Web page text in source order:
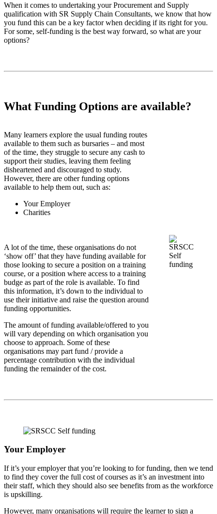
When it comes to undertaking your Procurement and Supply
qualification with SR Supply Chain Consultants, we know that how
you fund this can be a key factor when deciding if its right for you.
For some, self-funding is the best way forward, so what are your
options?
What Funding Options are available?
Many learners explore the usual funding routes
available to them such as bursaries – and most
of the time, they struggle to secure any cash to
support their studies, leaving them feeling
disheartened and discouraged to study.
However, there are other funding options
available to help them out, such as:
Your Employer
Charities
A lot of the time, these organisations do not
‘show off’ that they have funding available for
those looking to secure a position on a training
course, or a position where access to a training
budge as part of the role is available. To find
this information, it’s down to the individual to
use their initiative and raise the question around
funding opportunities.
The amount of funding available/offered to you
will vary depending on which organisation you
choose to approach. Some of these
organisations may part fund / provide a
percentage contribution with the individual
funding the remainder of the cost.
Your Employer
If it’s your employer that you’re looking to for funding, then we tend
to find they cover the full cost of courses as it’s an investment into
their staff, which they should also see benefits from as the workforce
is upskilling.
However, many organisations will require the learner to sign a